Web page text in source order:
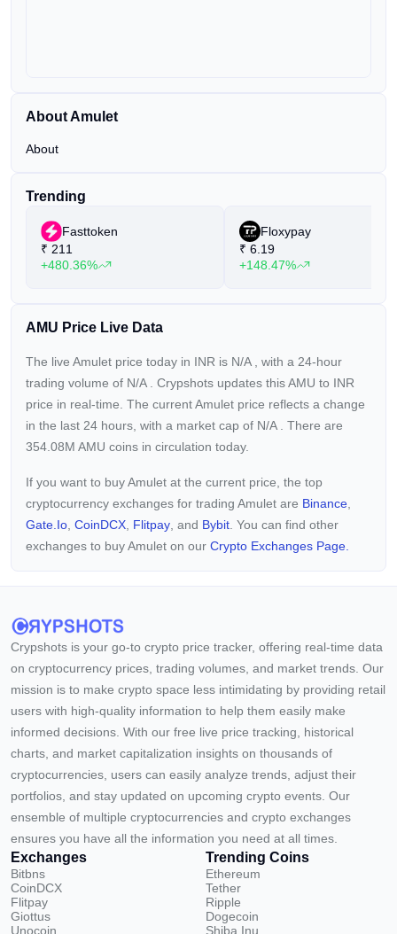
About Amulet
About
Trending
Fasttoken
₹ 211
+480.36%
Floxypay
₹ 6.19
+148.47%
AMU Price Live Data
The live Amulet price today in INR is N/A
, with a 24-hour
trading volume of N/A
. Crypshots updates this AMU to INR
price in real-time. The currentAmulet price reflects a change
in the last 24 hours, with a market cap of N/A
. There are
354.08M AMU coins in circulation today.
If you want to buy Amulet at the current price, the top
cryptocurrency exchanges for trading Amulet are Binance
Gate.io CoinDCX Flitpay , and Bybit . You can find other
exchanges to buy Amulet on our Crypto Exchanges Page.
Crypshots is your go-to crypto price tracker, offering real-time data
on cryptocurrency prices, trading volumes, and market trends. Our
mission is to make crypto space less intimidating by providing retail
users with high-quality information to help them easily make
informed decisions. With our free live price tracking, historical
charts, and market capitalization insights on thousands of
cryptocurrencies, users can easily analyze trends, adjust their
portfolios, and stay updated on upcoming crypto events. Our
ensemble of multiple cryptocurrencies and crypto exchanges
ensures you have all the information you need at all times.
Exchanges
Bitbns
CoinDCX
Flitpay
Giottus
Unocoin
Trending Coins
Ethereum
Tether
Ripple
Dogecoin
Shiba Inu